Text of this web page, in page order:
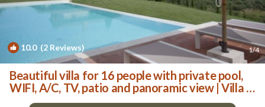
10.0(2 Reviews) 1/4
Beautiful villa for 16 people with private pool,
WIFI, A/C, TV, patio and panoramic view | Villa in
San Vincenti